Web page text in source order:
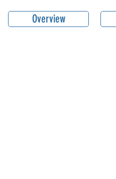
Overview